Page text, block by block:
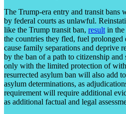
The Trump-era entry and transit bans
by federal courts as unlawful.
like the Trump transit ban, result in the
the countries they fled, fuel prolonged
cause family separations and deprive
by the ban of a path to citizenship
only with the limited protection of
resurrected asylum ban will also add
asylum determinations, as
requirement will require additional
as additional factual and legal